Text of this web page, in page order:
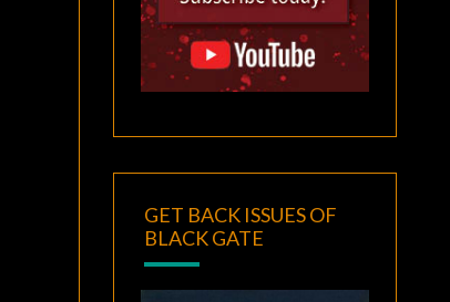
GET BACK ISSUES OF
BLACK GATE